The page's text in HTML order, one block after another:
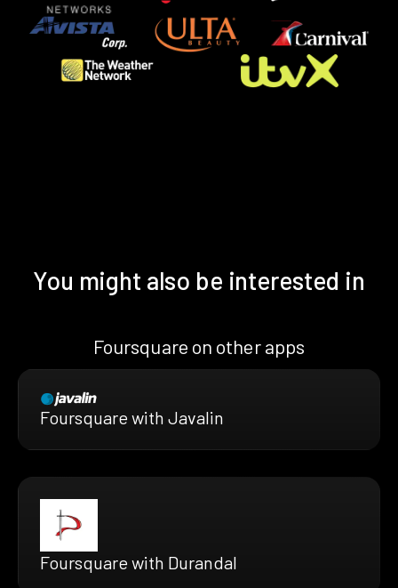
You might also be interested in
Foursquare on other apps
Foursquare with Javalin
Foursquare with Durandal